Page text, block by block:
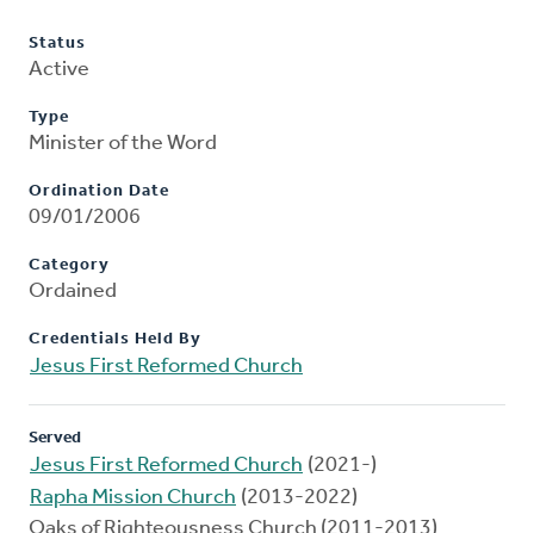
Status
Active
Type
Minister of the Word
Ordination Date
09/01/2006
Category
Ordained
Credentials Held By
Jesus First Reformed Church
Served
Jesus First Reformed Church (2021-)
Rapha Mission Church (2013-2022)